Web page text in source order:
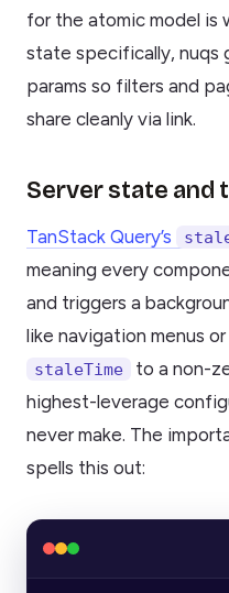
for the atomic model is
state specifically, nuqs
params so filters and
share cleanly via link.
Server state and
TanStack Query’s
meaning every
and triggers a
like navigation menus
staleTime
to a non-
highest-leverage
never make. The
spells this out: